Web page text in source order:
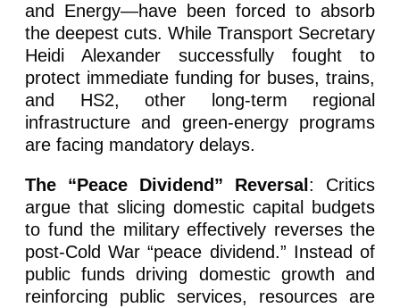
and Energy—have been forced to absorb
the deepest cuts. While Transport Secretary
Heidi Alexander successfully fought to
protect immediate funding for buses, trains,
and HS2, other long-term regional
infrastructure and green-energy programs
are facing mandatory delays.
The “Peace Dividend” Reversal : Critics
argue that slicing domestic capital budgets
to fund the military effectively reverses the
post-Cold War “peace dividend.” Instead of
public funds driving domestic growth and
reinforcing public services, resources are